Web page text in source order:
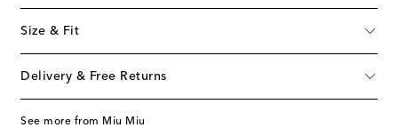
Size & Fit
Delivery & Free Returns
See more from Miu Miu